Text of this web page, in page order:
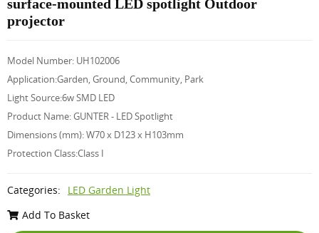
surface-mounted LED spotlight Outdoor
projector
Model Number: UH102006
Application:Garden, Ground, Community, Park
Light Source:6w SMD LED
Product Name: GUNTER - LED Spotlight
Dimensions (mm): W70 x D123 x H103mm
Protection Class:Class I
Categories:
LED Garden Light
Add To Basket